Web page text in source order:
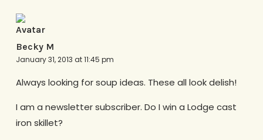
Becky M
January 31, 2013 at 11:45 pm
Always looking for soup ideas. These all look delish!
I am a newsletter subscriber. Do I win a Lodge cast
iron skillet?